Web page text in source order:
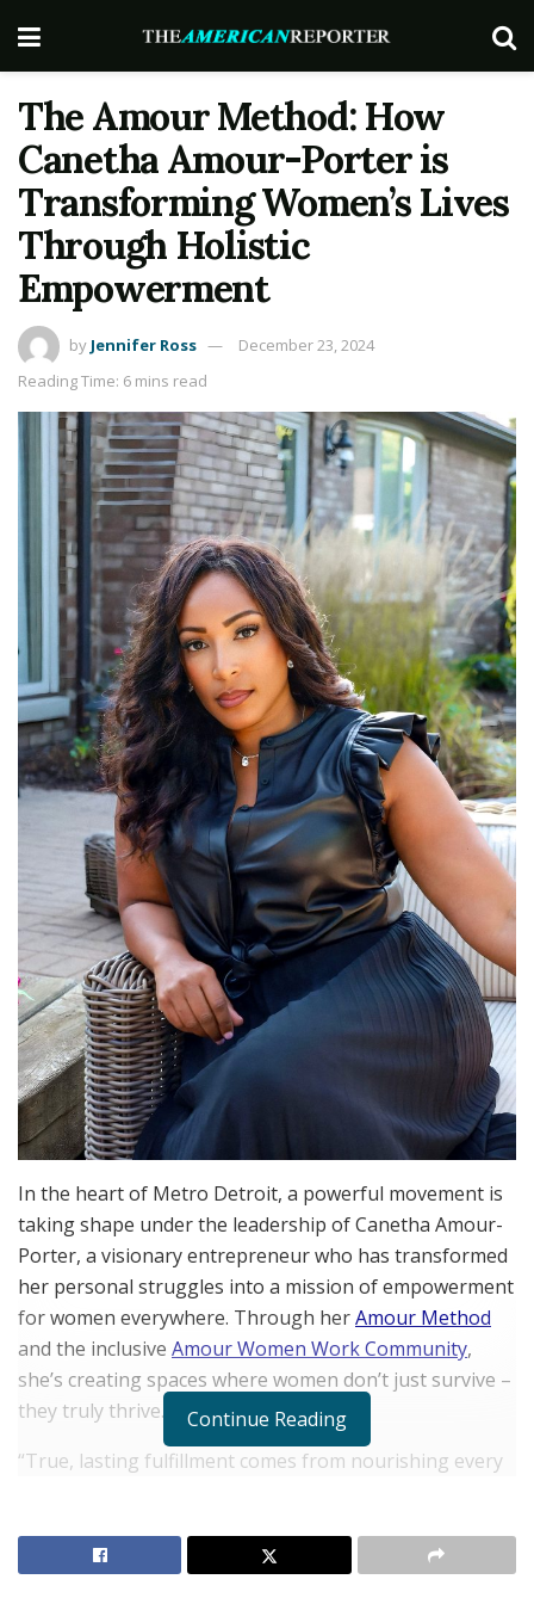
The Amour Method: How
Canetha Amour-Porter is
Transforming Women’s Lives
Through Holistic
Empowerment
by Jennifer Ross
December 23, 2024
Reading Time: 6 mins read
In the heart of Metro Detroit, a powerful movement is
taking shape under the leadership of Canetha Amour-
Porter, a visionary entrepreneur who has transformed
her personal struggles into a mission of empowerment
for women everywhere. Through herAmour Method
and the inclusive Amour Women Work Community,
she’s creating spaces where women don’t just survive –
they truly thrive.
“True, lasting fulfillment comes from nourishing every
spiritual practice, and your most important
Continue Reading